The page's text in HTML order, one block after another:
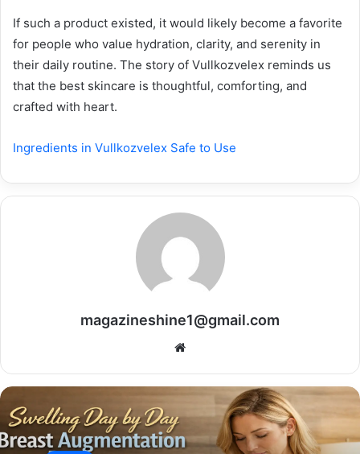
If such a product existed, it would likely become a favorite
for people who value hydration, clarity, and serenity in
their daily routine. The story of Vullkozvelex reminds us
that the best skincare is thoughtful, comforting, and
crafted with heart.
Ingredients in Vullkozvelex Safe to Use
magazineshine1@gmail.com